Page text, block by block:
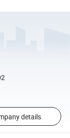
details